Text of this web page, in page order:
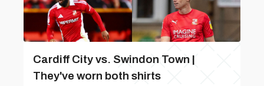
Cardiff City vs. Swindon Town |
They've worn both shirts